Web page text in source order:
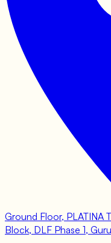
Ground Floor, PLATINA
Block, DLF Phase 1,